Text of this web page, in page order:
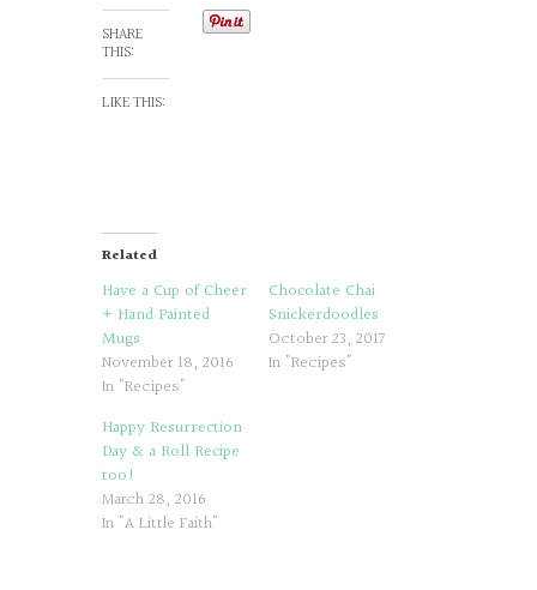
SHARE
THIS:
LIKE THIS:
Related
Have a Cup of Cheer
+ Hand Painted
Mugs
November 18, 2016
In "Recipes"
Chocolate Chai
Snickerdoodles
October 23, 2017
In "Recipes"
Happy Resurrection
Day & a Roll Recipe
too!
March 28, 2016
In "A Little Faith"